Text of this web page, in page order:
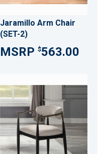
Jaramillo Arm Chair
(SET-2)
$563.00